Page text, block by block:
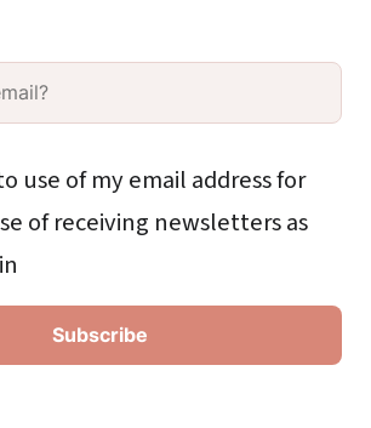
use of my email address for
of receiving newsletters as